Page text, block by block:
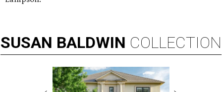
SUSAN BALDWIN COLLECTION